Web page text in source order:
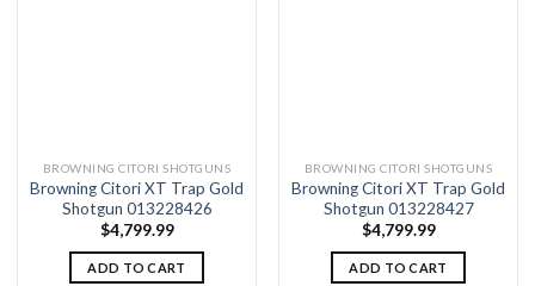
BROWNING CITORI SHOTGUNS
Browning Citori XT Trap Gold
Shotgun 013228426
$4,799.99
ADD TO CART
BROWNING CITORI SHOTGUNS
Browning Citori XT Trap Gold
Shotgun 013228427
$4,799.99
ADD TO CART